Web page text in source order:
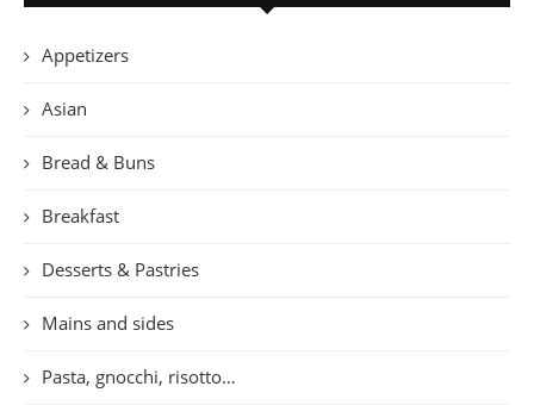
Appetizers
Asian
Bread & Buns
Breakfast
Desserts & Pastries
Mains and sides
Pasta, gnocchi, risotto…